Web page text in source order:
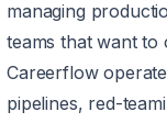
managing
teams that want to
Careerflow
pipelines, red-